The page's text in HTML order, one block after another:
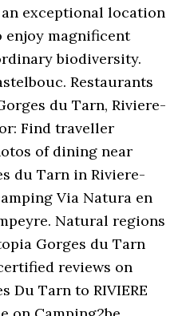
exceptional location
enjoy magnificent
biodiversity.
Restaurants
du Tarn, Riviere-
Find traveller
of dining near
du Tarn in Riviere-
Via Natura en
Natural regions
Gorges du Tarn
reviews on
Du Tarn to RIVIERE